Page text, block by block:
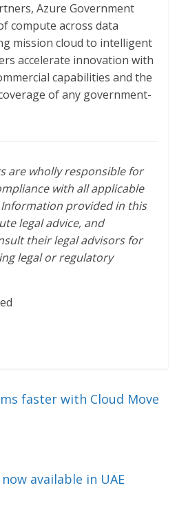
Azure Government
compute across data
mission cloud to intelligent
accelerate innovation with
capabilities and the
of any government-
are wholly responsible for
with all applicable
provided in this
legal advice, and
their legal advisors for
legal or regulatory
faster with Cloud Move
available in UAE